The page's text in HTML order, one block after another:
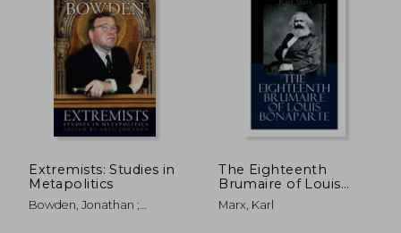
NT$ 1,099
Extremists: Studies in
Metapolitics
Bowden, Jonathan ;
The Eighteenth
Brumaire of Louis
Bonaparte
Marx, Karl